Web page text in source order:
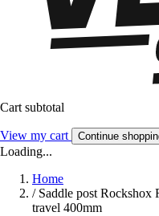
Cart subtotal
View my cart Continue
Loading...
Home
/ Saddle post
travel 400mm